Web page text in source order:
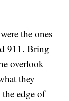
the ones
911. Bring
overlook
they
the edge of